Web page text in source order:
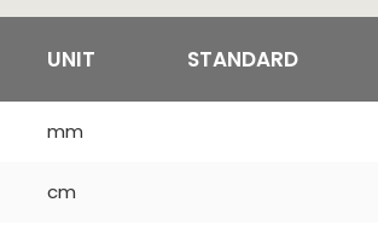
UNIT STANDARD
mm
cm